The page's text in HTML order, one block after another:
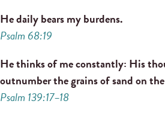
He daily bears my burdens.
Psalm 68:19
He thinks of me constantly: His
outnumber the grains of sand on the
Psalm 139:17–18